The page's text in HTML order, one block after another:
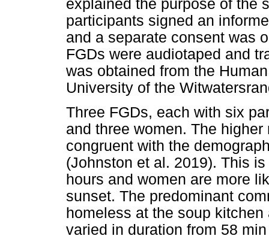
explained the purpose of the
participants signed an
and a separate consent was
FGDs were audiotaped and
was obtained from the
University of the
Three FGDs, each with six
and three women. The
congruent with the
(Johnston et al. 2019). This
hours and women are more
sunset. The predominant
homeless at the soup
varied in duration from 58